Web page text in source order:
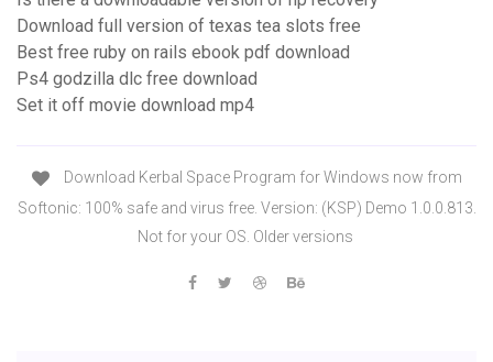
Download full version of texas tea slots free
Best free ruby on rails ebook pdf download
Ps4 godzilla dlc free download
Set it off movie download mp4
Download Kerbal Space Program for Windows now from
Softonic: 100% safe and virus free. Version: (KSP) Demo 1.0.0.813.
Not for your OS. Older versions